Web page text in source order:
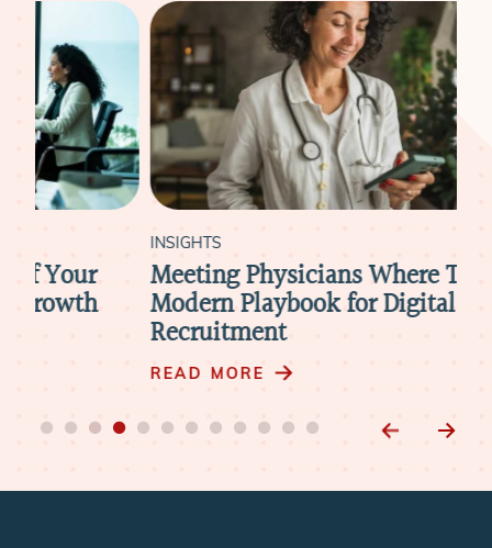
Meeting Physicians Where They Are: A
Modern Playbook for Digital Physician
Recruitment